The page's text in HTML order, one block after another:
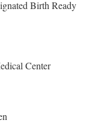
Birth Ready
Center